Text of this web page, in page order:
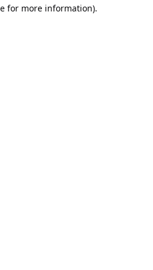
for more information).